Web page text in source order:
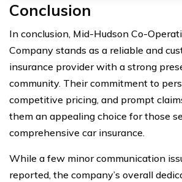
Conclusion
In conclusion, Mid-Hudson Co-
Company stands as a reliable and
insurance provider with a strong
community. Their commitment to
competitive pricing, and prompt
them an appealing choice for those
comprehensive car insurance.
While a few minor communication
reported, the company’s overall